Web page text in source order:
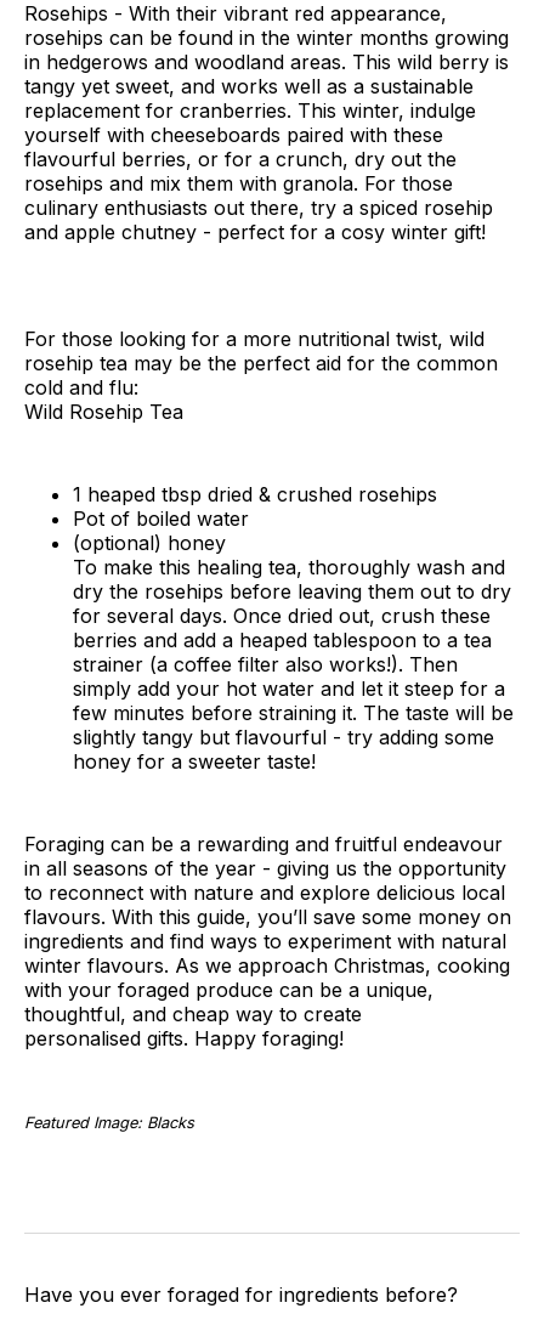
Rosehips - With their vibrant red appearance,
rosehips can be found in the winter months growing
in hedgerows and woodland areas. This wild berry is
tangy yet sweet, and works well as a sustainable
replacement for cranberries. This winter, indulge
yourself with cheeseboards paired with these
flavourful berries, or for a crunch, dry out the
rosehips and mix them with granola. For those
culinary enthusiasts out there, try a spiced rosehip
and apple chutney - perfect for a cosy winter gift!
For those looking for a more nutritional twist, wild
rosehip tea may be the perfect aid for the common
cold and flu:
Wild Rosehip Tea
1 heaped tbsp dried & crushed rosehips
Pot of boiled water
(optional) honey
To make this healing tea, thoroughly wash and
dry the rosehips before leaving them out to dry
for several days. Once dried out, crush these
berries and add a heaped tablespoon to a tea
strainer (a coffee filter also works!). Then
simply add your hot water and let it steep for a
few minutes before straining it. The taste will be
slightly tangy but flavourful - try adding some
honey for a sweeter taste!
Foraging can be a rewarding and fruitful endeavour
in all seasons of the year - giving us the opportunity
to reconnect with nature and explore delicious local
flavours. With this guide, you’ll save some money on
ingredients and find ways to experiment with natural
winter flavours. As we approach Christmas, cooking
with your foraged produce can be a unique,
thoughtful, and cheap way to create
personalised gifts. Happy foraging!
Featured Image: Blacks
Have you ever foraged for ingredients before?